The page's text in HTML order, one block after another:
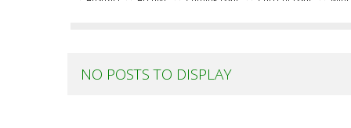
NO POSTS TO DISPLAY